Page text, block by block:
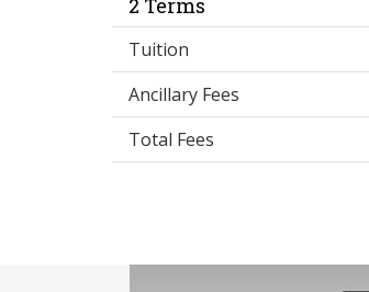
Tuition
Ancillary Fees
Total Fees